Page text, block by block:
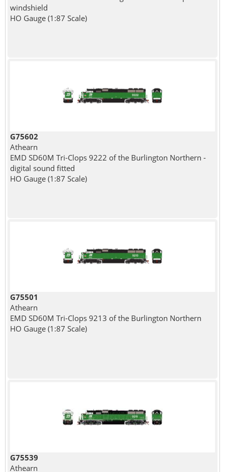
windshield
HO Gauge (1:87 Scale)
G75602
Athearn
EMD SD60M Tri-Clops 9222 of the Burlington Northern -
digital sound fitted
HO Gauge (1:87 Scale)
G75501
Athearn
EMD SD60M Tri-Clops 9213 of the Burlington Northern
HO Gauge (1:87 Scale)
G75539
Athearn